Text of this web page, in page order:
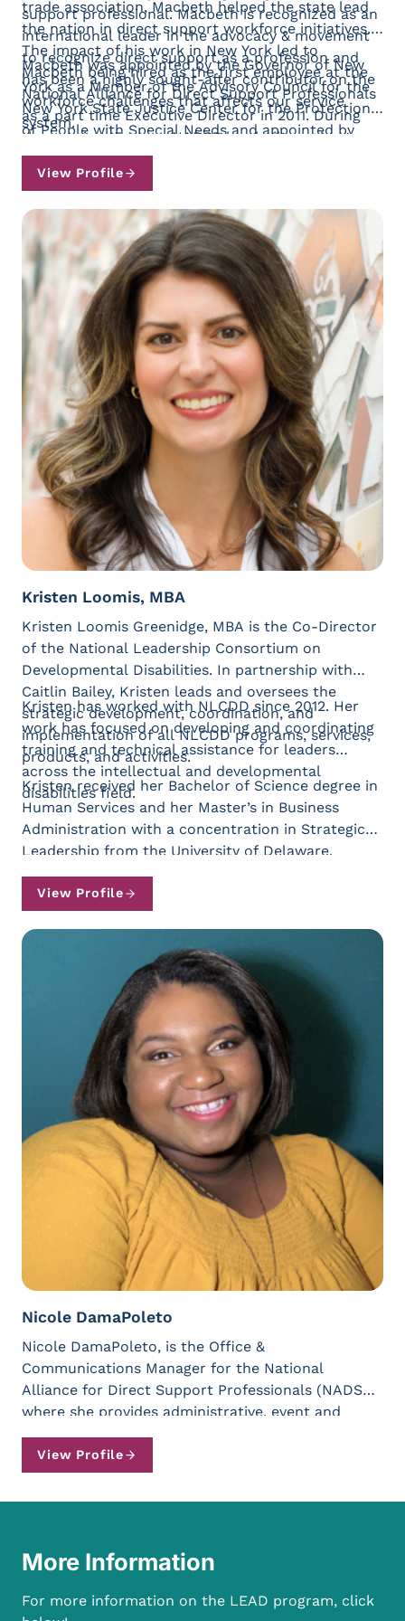
support professional. Macbeth is recognized as an
international leader in the advocacy & movement
to recognize direct support as a profession and
has been a highly sought-after contributor on the
workforce challenges that affects our service
system.
trade association, Macbeth helped the state lead
the nation in direct support workforce initiatives.
The impact of his work in New York led to
Macbeth being hired as the first employee at the
National Alliance for Direct Support Professionals
as a part time Executive Director in 2011. During
the ensuing 15 years, NADSP has built a robust
membership of more than 300 service provider
organizations representing nearly 60,000 direct
national organizations to influence public policy
reform and created the first national certification
program using a digital badge platform called the
E-Badge Academy where tens of thousands of
direct support professionals are receiving
recognition for the demonstration of their skills.
Today, the NADSP employs twelve full time
employees and dozens of part time employees
working across North America.
Macbeth was appointed by the Governor of New
York as a Member of the Advisory Council for the
New York State Justice Center for the Protection
of People with Special Needs and appointed by
President Biden to serve two terms on the
President’s Committee for Intellectual Disabilities
where he co-chaired the sub-committee for
workforce shortages. He lives in North Bennington,
VT. (Contact Joe at jmacbeth@nadsp.org)
View Profile
Kristen Loomis, MBA
Kristen Loomis Greenidge, MBA is the Co-Director
of the National Leadership Consortium on
Developmental Disabilities. In partnership with
Caitlin Bailey, Kristen leads and oversees the
strategic development, coordination, and
implementation of all NLCDD programs, services,
products, and activities.
Kristen has worked with NLCDD since 2012. Her
work has focused on developing and coordinating
training and technical assistance for leaders
across the intellectual and developmental
disabilities field.
Kristen received her Bachelor of Science degree in
Human Services and her Master’s in Business
Administration with a concentration in Strategic
Leadership from the University of Delaware.
kloomis@natleadership.org)
View Profile
Nicole DamaPoleto
Nicole DamaPoleto, is the Office &
Communications Manager for the National
Alliance for Direct Support Professionals (NADSP)
where she provides administrative, event and
communications support. Previously, Nicole has
worked with Families Together in NYS, NYS
Coalition for Children’s Behavioral Health, the New
York Alliance for Inclusion and Innovation, the
of History & Art. Since earning her BA from The
and a minor in Social Justice, Nicole has been an
View Profile
More Information
For more information on the LEAD program, click